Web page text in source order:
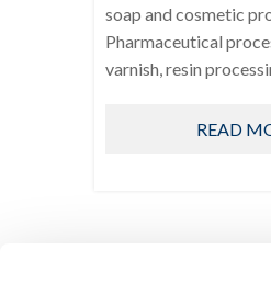
soap and cosmetic
Pharmaceutical
varnish, resin
READ